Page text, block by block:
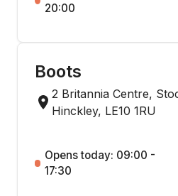
20:00
Boots
2 Britannia Centre,
Hinckley, LE10 1RU
Opens today: 09:00 -
17:30